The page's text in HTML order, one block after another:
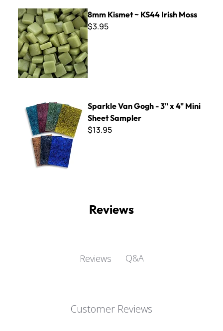
8mm Kismet ~ KS44 Irish Moss
8mm Kismet ~ KS44 Irish Moss
$3.95
Sparkle Van Gogh - 3" x 4" Mini
Sheet Sampler
$13.95
Reviews
Reviews Q&A
Customer Reviews